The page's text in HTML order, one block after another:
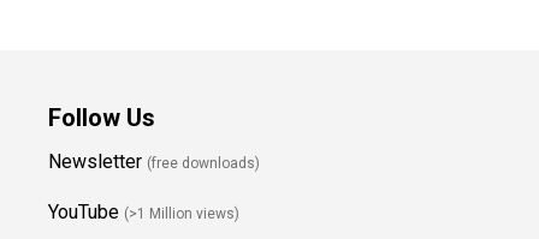
Follow Us
Newsletter (free downloads)
YouTube (>1 Million views)